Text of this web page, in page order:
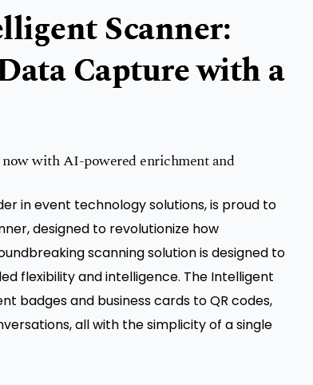
Scanner:
Capture with a
with AI-powered enrichment and
in event technology solutions, is proud to
designed to revolutionize how
scanning solution is designed to
flexibility and intelligence. The Intelligent
badges and business cards to QR codes,
all with the simplicity of a single